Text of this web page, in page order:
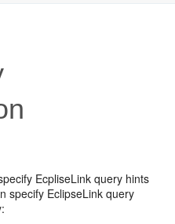
EcpliseLink query hints
specify EclipseLink query